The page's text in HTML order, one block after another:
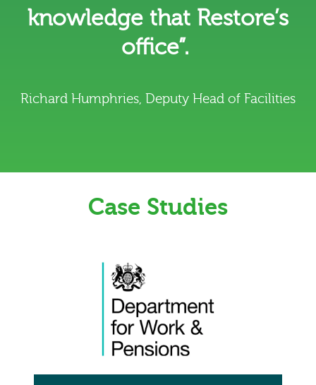
knowledge that Restore’s
office”.
Richard Humphries, Deputy Head of Facilities
Case Studies